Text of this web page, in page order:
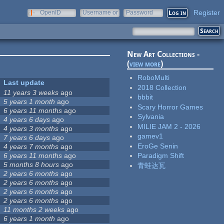
OpenID
Username or
Password Register
Last update
11 years 3 weeks ago
5 years 1 month ago
6 years 11 months ago
4 years 6 days ago
4 years 3 months ago
7 years 6 days ago
4 years 7 months ago
6 years 11 months ago
5 months 8 hours ago
2 years 6 months ago
2 years 6 months ago
2 years 6 months ago
2 years 6 months ago
11 months 2 weeks ago
6 years 1 month ago
New Art Collections -
(view more)
RoboMulti
2018 Collection
bbbit
Scary Horror Games
Sylvania
MILIE JAM 2 - 2026
gamev1
EroGe Senin
Paradigm Shift
青蛙达瓦